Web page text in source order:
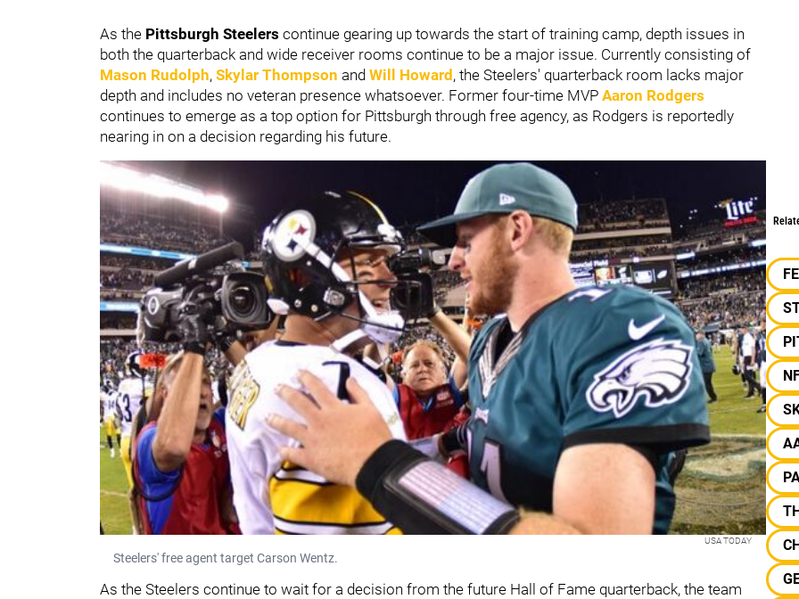
As the Pittsburgh Steelers continue gearing up towards the start of training camp, depth issues in
both the quarterback and wide receiver rooms continue to be a major issue. Currently consisting of
Mason Rudolph, Skylar Thompson and Will Howard , the Steelers' quarterback room lacks major
depth and includes no veteran presence whatsoever. Former four-time MVP Aaron Rodgers
continues to emerge as a top option for Pittsburgh through free agency, as Rodgers is reportedly
nearing in on a decision regarding his future.
USA TODAY
Steelers' free agent target Carson Wentz.
As the Steelers continue to wait for a decision from the future Hall of Fame quarterback, the team